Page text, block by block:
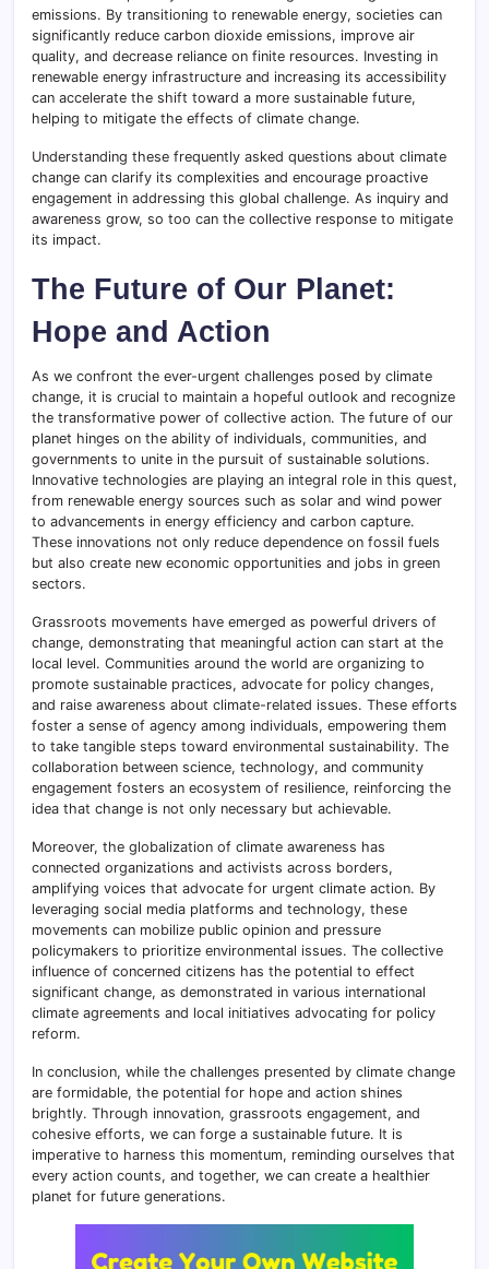
emissions. By transitioning to renewable energy, societies can
significantly reduce carbon dioxide emissions, improve air
quality, and decrease reliance on finite resources. Investing in
renewable energy infrastructure and increasing its accessibility
can accelerate the shift toward a more sustainable future,
helping to mitigate the effects of climate change.
Understanding these frequently asked questions about climate
change can clarify its complexities and encourage proactive
engagement in addressing this global challenge. As inquiry and
awareness grow, so too can the collective response to mitigate
its impact.
The Future of Our Planet:
Hope and Action
As we confront the ever-urgent challenges posed by climate
change, it is crucial to maintain a hopeful outlook and recognize
the transformative power of collective action. The future of our
planet hinges on the ability of individuals, communities, and
governments to unite in the pursuit of sustainable solutions.
Innovative technologies are playing an integral role in this quest,
from renewable energy sources such as solar and wind power
to advancements in energy efficiency and carbon capture.
These innovations not only reduce dependence on fossil fuels
but also create new economic opportunities and jobs in green
sectors.
Grassroots movements have emerged as powerful drivers of
change, demonstrating that meaningful action can start at the
local level. Communities around the world are organizing to
promote sustainable practices, advocate for policy changes,
and raise awareness about climate-related issues. These efforts
foster a sense of agency among individuals, empowering them
to take tangible steps toward environmental sustainability. The
collaboration between science, technology, and community
engagement fosters an ecosystem of resilience, reinforcing the
idea that change is not only necessary but achievable.
Moreover, the globalization of climate awareness has
connected organizations and activists across borders,
amplifying voices that advocate for urgent climate action. By
leveraging social media platforms and technology, these
movements can mobilize public opinion and pressure
policymakers to prioritize environmental issues. The collective
influence of concerned citizens has the potential to effect
significant change, as demonstrated in various international
climate agreements and local initiatives advocating for policy
reform.
In conclusion, while the challenges presented by climate change
are formidable, the potential for hope and action shines
brightly. Through innovation, grassroots engagement, and
cohesive efforts, we can forge a sustainable future. It is
imperative to harness this momentum, reminding ourselves that
every action counts, and together, we can create a healthier
planet for future generations.